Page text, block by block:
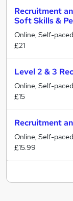
Recruitment
Soft Skills &
Online, Self-paced
£21
Level 2 & 3
Online, Self-paced
£15
Recruitment
Online, Self-paced
£15.99